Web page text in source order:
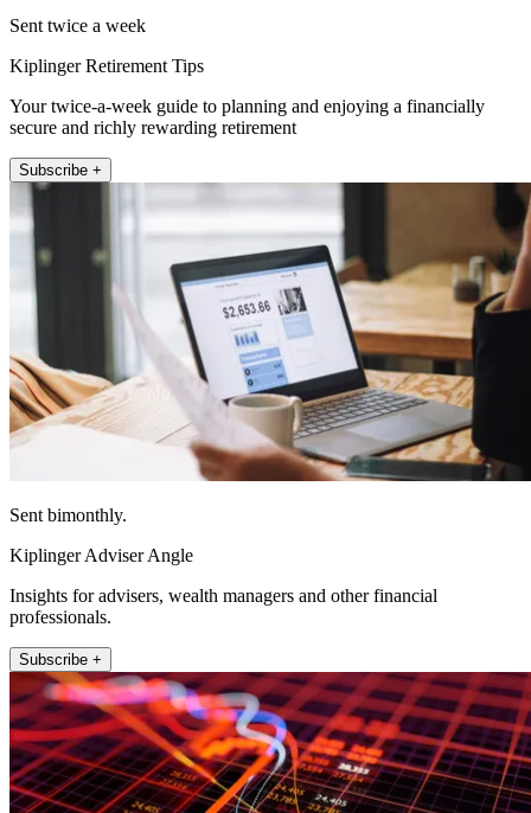
Sent twice a week
Kiplinger Retirement Tips
Your twice-a-week guide to planning and enjoying a financially
secure and richly rewarding retirement
Subscribe +
Sent bimonthly.
Kiplinger Adviser Angle
Insights for advisers, wealth managers and other financial
professionals.
Subscribe +